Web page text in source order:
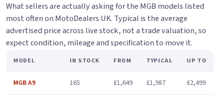
What sellers are actually asking for the MGB models listed
most often on MotoDealers UK. Typical is the average
advertised price across live stock, not a trade valuation, so
expect condition, mileage and specification to move it.
MODEL IN STOCK FROM TYPICAL UP TO
MGB A9 165 £1,649 £1,987 £2,499